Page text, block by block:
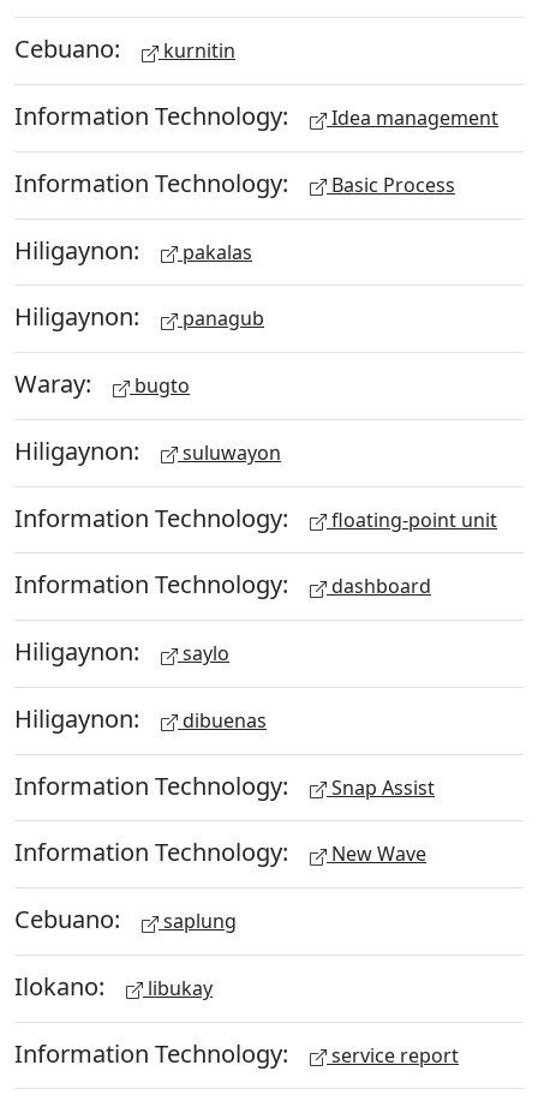
Cebuano: kurnitin
Information Technology: Idea management
Information Technology: Basic Process
Hiligaynon: pakalas
Hiligaynon: panagub
Waray: bugto
Hiligaynon: suluwayon
Information Technology: floating-point unit
Information Technology: dashboard
Hiligaynon: saylo
Hiligaynon: dibuenas
Information Technology: Snap Assist
Information Technology: New Wave
Cebuano: saplung
Ilokano: libukay
Information Technology: service report